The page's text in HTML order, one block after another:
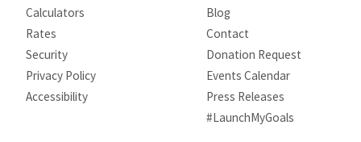
Calculators
Rates
Security
Privacy Policy
Site map
Accessibility
Blog
Contact
Donation Request
Events Calendar
Press Releases
#LaunchMyGoals